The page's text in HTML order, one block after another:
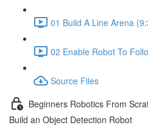
01 Build A Line Arena
02 Enable Robot To
Source Files
Beginners Robotics From
Build an Object Detection Robot